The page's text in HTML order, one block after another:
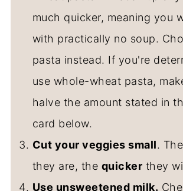
much quicker, meaning you
with practically no soup.
pasta instead. If you're
use whole-wheat pasta,
halve the amount stated in
card below.
Cut your veggies small.
they are, the quicker they
Use unsweetened milk.